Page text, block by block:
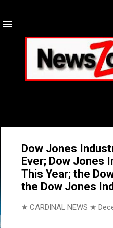
Dow Jones
Ever; Dow Jones
This Year; the
the Dow Jones
★ CARDINAL NEWS ★